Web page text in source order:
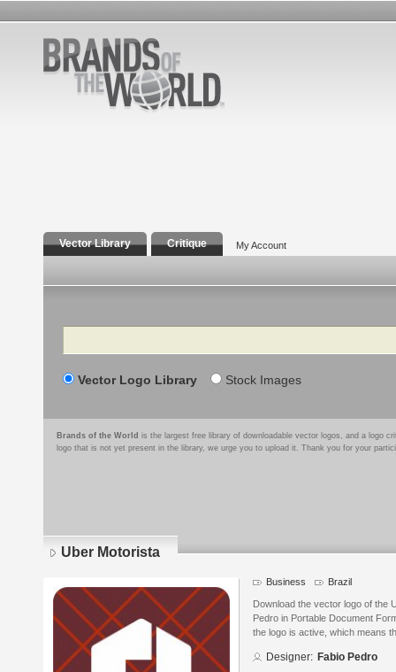
Vector Library Critique My Account
Search
Vector Logo Library Stock Images
Brands of the World is the largest free library of downloadable vector logos, and a logo
logo that is not yet present in the library, we urge you to upload it. Thank you for your
Uber Motorista
Business Brazil
Download the vector logo of the
Pedro in Portable Document
the logo is active, which means
Designer: Fabio Pedro